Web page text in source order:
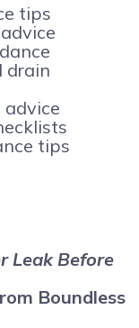
tips
drain
tips
Leak Before
Boundless